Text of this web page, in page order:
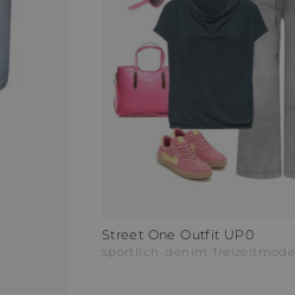
Street One Outfit UP0
sportlich denim freizeitmode